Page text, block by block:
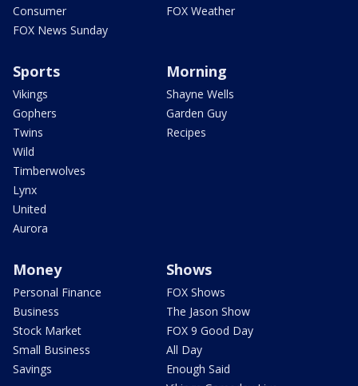
Consumer
FOX News Sunday
FOX Weather
Sports
Vikings
Gophers
Twins
Wild
Timberwolves
Lynx
United
Aurora
Morning
Shayne Wells
Garden Guy
Recipes
Money
Personal Finance
Business
Stock Market
Small Business
Savings
Shows
FOX Shows
The Jason Show
FOX 9 Good Day
All Day
Enough Said